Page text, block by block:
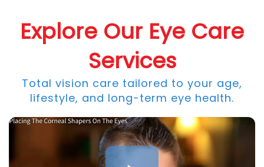
Explore Our Eye Care
Services
Total vision care tailored to your age,
lifestyle, and long-term eye health.